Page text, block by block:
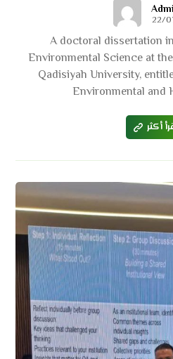
22/
A doctoral dissertation
Environmental Science at
Qadisiyah University,
Environmental and
أكثر